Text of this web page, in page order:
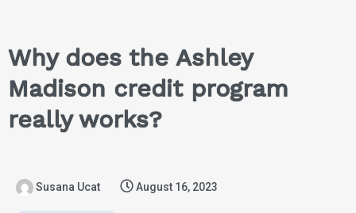
Why does the Ashley
Madison credit program
really works?
Susana Ucat August 16, 2023